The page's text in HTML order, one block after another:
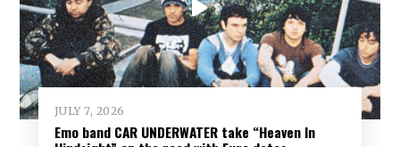
JULY 7, 2026
Emo band CAR UNDERWATER take “Heaven In